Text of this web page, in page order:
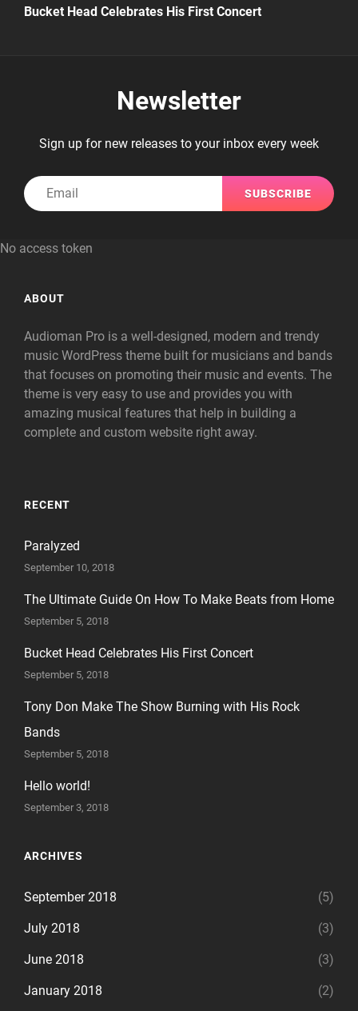
Post
Bucket Head Celebrates His First Concert
Newsletter
Sign up for new releases to your inbox every week
No access token
ABOUT
Audioman Pro is a well-designed, modern and trendy
music WordPress theme built for musicians and bands
that focuses on promoting their music and events. The
theme is very easy to use and provides you with
amazing musical features that help in building a
complete and custom website right away.
RECENT
Paralyzed
September 10, 2018
The Ultimate Guide On How To Make Beats from Home
September 5, 2018
Bucket Head Celebrates His First Concert
September 5, 2018
Tony Don Make The Show Burning with His Rock
Bands
September 5, 2018
Hello world!
September 3, 2018
ARCHIVES
September 2018 (5)
July 2018 (3)
June 2018 (3)
January 2018 (2)